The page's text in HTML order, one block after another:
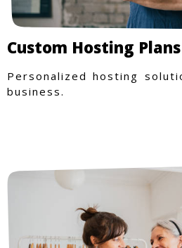
Custom Hosting Plans
Personalized hosting
business.